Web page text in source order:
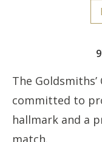
The Goldsmiths’
committed to
hallmark and a